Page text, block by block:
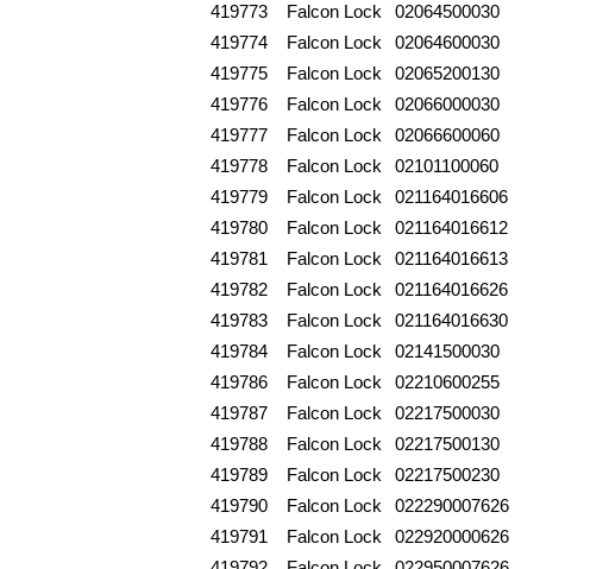
419773
Falcon Lock 02064500030
419774
Falcon Lock 02064600030
419775
Falcon Lock 02065200130
419776
Falcon Lock 02066000030
419777
Falcon Lock 02066600060
419778
Falcon Lock 02101100060
419779
Falcon Lock 021164016606
419780
Falcon Lock 021164016612
419781
Falcon Lock 021164016613
419782
Falcon Lock 021164016626
419783
Falcon Lock 021164016630
419784
Falcon Lock 02141500030
419786
Falcon Lock 02210600255
419787
Falcon Lock 02217500030
419788
Falcon Lock 02217500130
419789
Falcon Lock 02217500230
419790
Falcon Lock 022290007626
419791
Falcon Lock 022920000626